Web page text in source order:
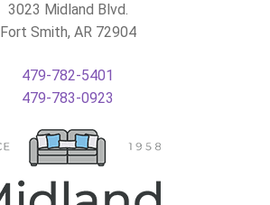
3023 Midland Blvd.
Fort Smith, AR 72904
479-782-5401
479-783-0923